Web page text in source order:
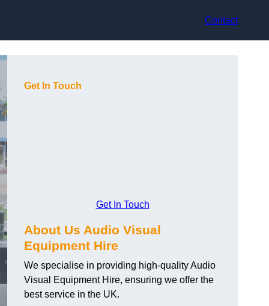
Contact
Get In Touch
Get In Touch
About Us Audio Visual
Equipment Hire
We specialise in providing high-quality Audio
Visual Equipment Hire, ensuring we offer the
best service in the UK.